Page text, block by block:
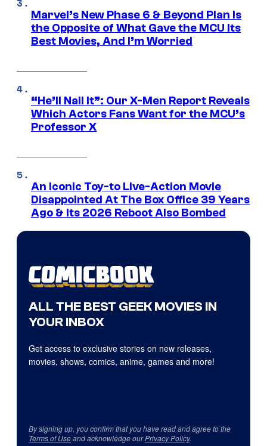
Marvel’s New Phase 6 & Beyond Plan Is
the Opposite of What Gave the MCU Its
Best Movies, And I’m Worried
“He’ll Nail It”: Our X-Men Report Reveals
Which Actors Fans Want for the MCU’s
Professor X
An Iconic Toy-to Live-Action Movie
Disappointed At The Box Office 39 Years
Ago & Its 2026 Reboot Also Bombed
ALL THE BEST GEEK MOVIES IN
YOUR INBOX
Get access to exclusive stories on new releases,
movies, shows, comics, anime, games and more!
By signing up, you confirm that you have read and agree to the
Terms of Useand acknowledge ourPrivacy Policy.